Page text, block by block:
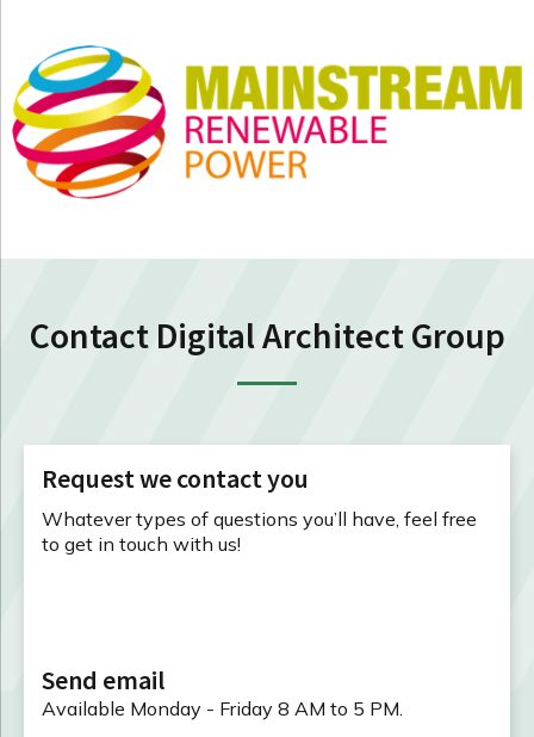
Contact Digital Architect Group
Request we contact you
Whatever types of questions you’ll have, feel free
to get in touch with us!
Send email
Available Monday - Friday 8 AM to 5 PM.